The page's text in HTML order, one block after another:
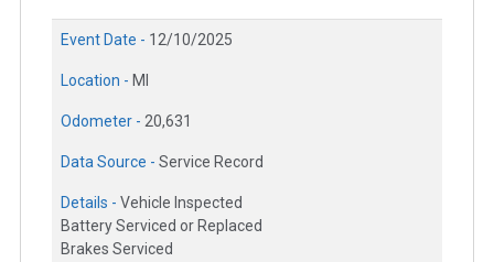
Event Date - 12/10/2025
Location - MI
Odometer - 20,631
Data Source - Service Record
Details - Vehicle Inspected
Battery Serviced or Replaced
Brakes Serviced